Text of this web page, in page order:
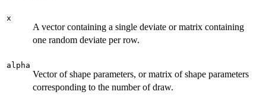
x
A vector containing a single deviate or matrix containing
one random deviate per row.
alpha
Vector of shape parameters, or matrix of shape parameters
corresponding to the number of draw.